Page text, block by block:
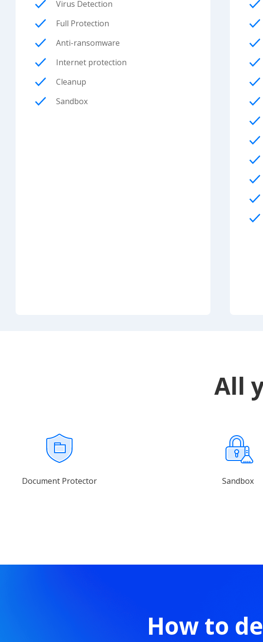
Virus Detection
Full Protection
Anti-ransomware
Internet protection
Cleanup
Sandbox
All
Document Protector Sandbox
How to